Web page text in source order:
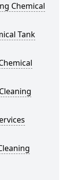
Chemical
Tank